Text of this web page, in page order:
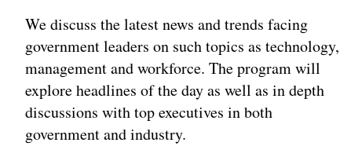
We discuss the latest news and trends facing
government leaders on such topics as technology,
management and workforce. The program will
explore headlines of the day as well as in depth
discussions with top executives in both
government and industry.